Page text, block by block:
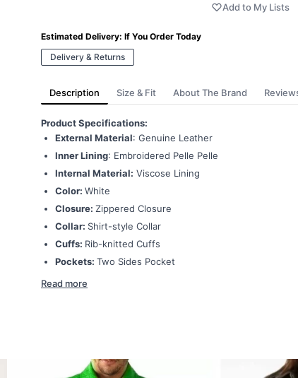
Add to My Lists
Estimated Delivery: If You Order Today
Delivery & Returns
Description Size & Fit About The Brand
Product Specifications:
External Material: Genuine Leather
Inner Lining: Embroidered Pelle Pelle
Internal Material: Viscose Lining
Color: White
Closure: Zippered Closure
Collar: Shirt-style Collar
Cuffs: Rib-knitted Cuffs
Pockets: Two Sides Pocket
Read more